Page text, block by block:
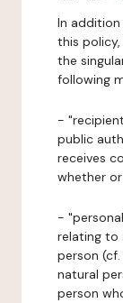
In
this
the
following
-
public
receives
whether
-
relating to
person
natural
person